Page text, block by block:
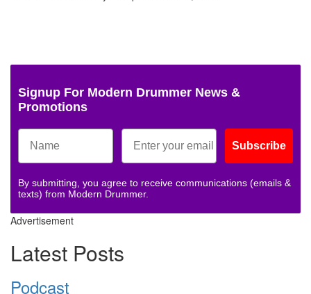
Signup For Modern Drummer News &
Promotions
Subscribe
By submitting, you agree to receive communications (emails &
texts) from Modern Drummer.
Advertisement
Latest Posts
Podcast